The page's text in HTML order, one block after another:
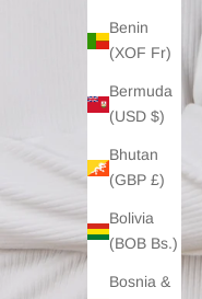
Benin
(XOF Fr)
Bermuda
(USD $)
Bhutan
(GBP £)
Bolivia
(BOB Bs.)
Bosnia &